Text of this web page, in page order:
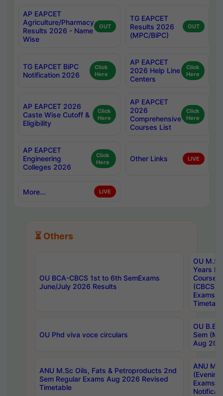
AP EAPCET
Agriculture/Pharmacy
Results 2026 - Name
Wise
OUT
TG EAPCET
Results 2026
(MPC/BiPC)
OUT
TG EAPCET BiPC
Notification 2026
Click
Here
AP EAPCET
2026 Help Line
Centers
Click
Here
AP EAPCET 2026
Caste Wise Cutoff &
Eligibility
Click
Here
AP EAPCET
2026
Comprehensive
Courses List
Click
Here
AP EAPCET
Engineering
Colleges 2026
Click
Here
Other Links LIVE
More... LIVE
⏳ Others
OU BCA-CBCS 1st to 6th SemExams
June/July 2026 Results
OU
Years
Course
(CBCS)
Exams
OU Phd viva voce circulars
OU B.E
Sem
Aug
ANU M.Sc Oils, Fats & Petroproducts 2nd
Sem Regular Exams Aug 2026 Revised
Timetable
ANU
Exams